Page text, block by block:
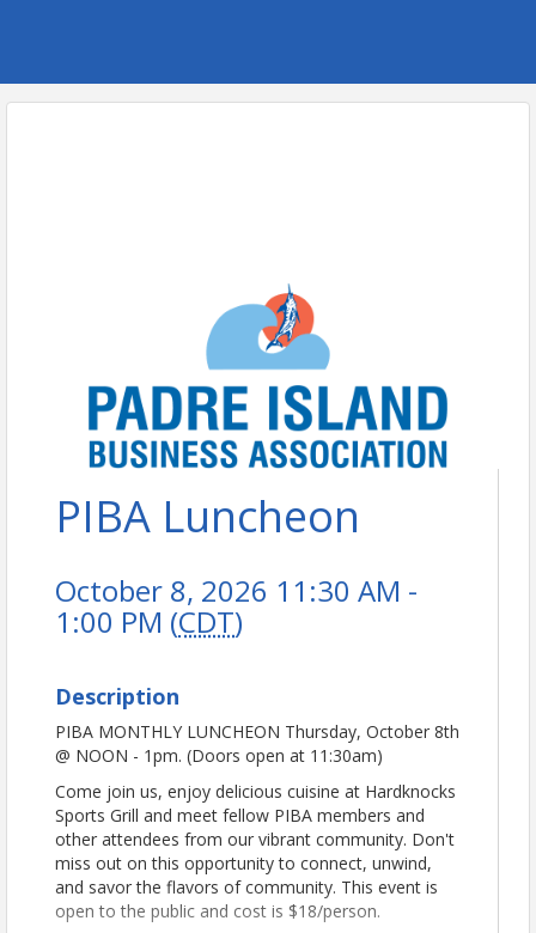
PIBA Luncheon
October 8, 2026 11:30 AM -
1:00 PM (CDT)
Description
PIBA MONTHLY LUNCHEON Thursday, October 8th
@ NOON - 1pm. (Doors open at 11:30am)
Come join us, enjoy delicious cuisine at Hardknocks
Sports Grill and meet fellow PIBA members and
other attendees from our vibrant community. Don't
miss out on this opportunity to connect, unwind,
and savor the flavors of community. This event is
open to the public and cost is $18/person.